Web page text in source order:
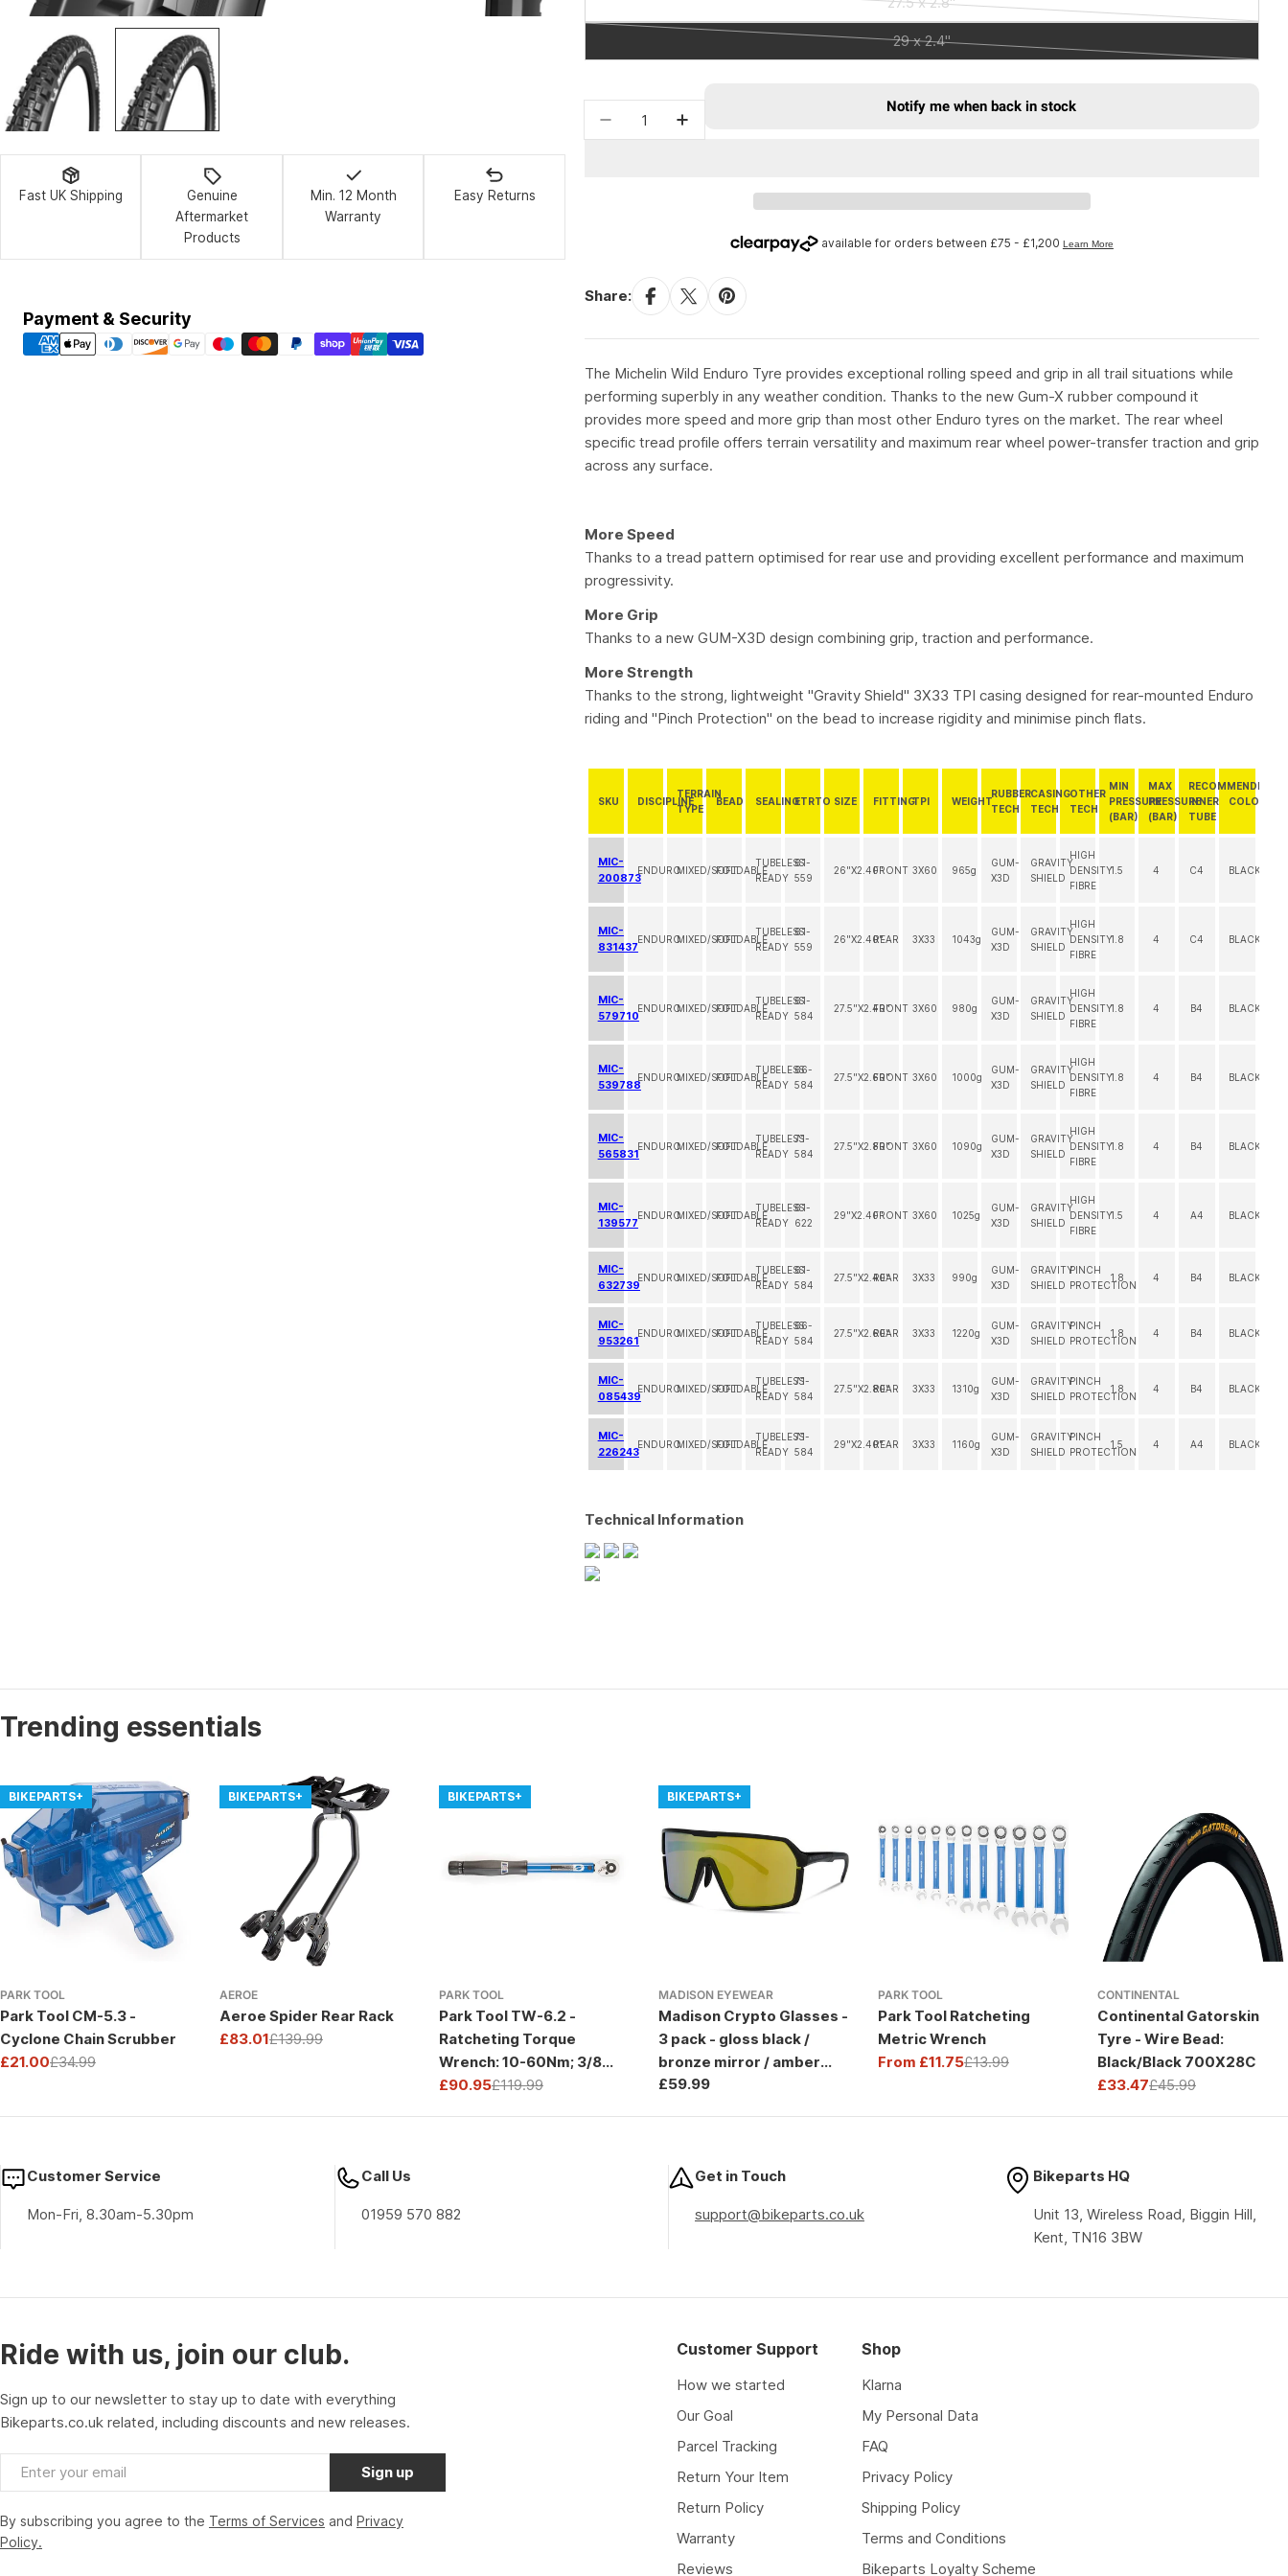
Fast UK Shipping
Genuine
Aftermarket
Products
Min. 12 Month
Warranty
Easy Returns
Payment & Security
Payment
methods
or
unavailable
out
or
unavailable
Variant
sold
out
unavailable
29 x 2.4"
Variant
or
Decrease quantity for Michelin Wild Enduro Gum-X Tyre Rear 29 x 2.40&quot;
Increase quantity for Michelin Wild Enduro Gum-X Tyre Rear 29 x
Notify me when back in stock
Share:
The Michelin Wild Enduro Tyre provides exceptional rolling speed and grip in all trail situations while
performing superbly in any weather condition. Thanks to the new Gum-X rubber compound it
provides more speed and more grip than most other Enduro tyres on the market. The rear wheel
specific tread profile offers terrain versatility and maximum rear wheel power-transfer traction and grip
across any surface.
More Speed
Thanks to a tread pattern optimised for rear use and providing excellent performance and maximum
progressivity.
More Grip
Thanks to a new GUM-X3D design combining grip, traction and performance.
More Strength
Thanks to the strong, lightweight "Gravity Shield" 3X33 TPI casing designed for rear-mounted Enduro
riding and "Pinch Protection" on the bead to increase rigidity and minimise pinch flats.
SKU DISCIPLINE
TERRAIN
TYPE
BEAD SEALINGETRTO SIZE FITTINGTPI WEIGHT
RUBBER
TECH
CASING
TECH
OTHER
TECH
MIN
PRESSURE
(BAR)
MAX
PRESSURE
(BAR)
RECOMMENDED
INNER
TUBE
COLOUR
MIC-
200873
ENDUROMIXED/SOFTFOLDABLE
TUBELESS
READY
61-
559
26"X2.40"FRONT 3X60 965g
GUM-
X3D
GRAVITY
SHIELD
HIGH
DENSITY
FIBRE
1.5 4 C4 BLACK
MIC-
831437
ENDUROMIXED/SOFTFOLDABLE
TUBELESS
READY
61-
559
26"X2.40"REAR 3X33 1043g
GUM-
X3D
GRAVITY
SHIELD
HIGH
DENSITY
FIBRE
1.8 4 C4 BLACK
MIC-
579710
ENDUROMIXED/SOFTFOLDABLE
TUBELESS
READY
61-
584
27.5"X2.40"FRONT 3X60 980g
GUM-
X3D
GRAVITY
SHIELD
HIGH
DENSITY
FIBRE
1.8 4 B4 BLACK
MIC-
539788
ENDUROMIXED/SOFTFOLDABLE
TUBELESS
READY
66-
584
27.5"X2.60"FRONT 3X60 1000g
GUM-
X3D
GRAVITY
SHIELD
HIGH
DENSITY
FIBRE
1.8 4 B4 BLACK
MIC-
565831
ENDUROMIXED/SOFTFOLDABLE
TUBELESS
READY
71-
584
27.5"X2.80"FRONT 3X60 1090g
GUM-
X3D
GRAVITY
SHIELD
HIGH
DENSITY
FIBRE
1.8 4 B4 BLACK
MIC-
139577
ENDUROMIXED/SOFTFOLDABLE
TUBELESS
READY
61-
622
29"X2.40"FRONT 3X60 1025g
GUM-
X3D
GRAVITY
SHIELD
HIGH
DENSITY
FIBRE
1.5 4 A4 BLACK
MIC-
632739
ENDUROMIXED/SOFTFOLDABLE
TUBELESS
READY
61-
584
27.5"X2.40"
REAR 3X33 990g
GUM-
X3D
GRAVITY
SHIELD
PINCH
PROTECTION
1.8 4 B4 BLACK
MIC-
953261
ENDUROMIXED/SOFTFOLDABLE
TUBELESS
READY
66-
584
27.5"X2.60"
REAR 3X33 1220g
GUM-
X3D
GRAVITY
SHIELD
PINCH
PROTECTION
1.8 4 B4 BLACK
MIC-
085439
ENDUROMIXED/SOFTFOLDABLE
TUBELESS
READY
71-
584
27.5"X2.80"
REAR 3X33 1310g
GUM-
X3D
GRAVITY
SHIELD
PINCH
PROTECTION
1.8 4 B4 BLACK
MIC-
226243
ENDUROMIXED/SOFTFOLDABLE
TUBELESS
READY
71-
584
29"X2.40"REAR 3X33 1160g
GUM-
X3D
GRAVITY
SHIELD
PINCH
PROTECTION
1.5 4 A4 BLACK
Technical Information
Trending essentials
BIKEPARTS+
PARK TOOL
Park Tool CM-5.3 -
Cyclone Chain Scrubber
Sale
£21.00
Regular£34.99
BIKEPARTS+
AEROE
Aeroe Spider Rear Rack
Sale
£83.01
Regular£139.99
BIKEPARTS+
PARK TOOL
Park Tool TW-6.2 -
Ratcheting Torque
Wrench: 10-60Nm; 3/8
Drive
Sale
£90.95
Regular£119.99
BIKEPARTS+
MADISON EYEWEAR
Madison Crypto Glasses -
3 pack - gloss black /
bronze mirror / amber
and clear lens
Regular
£59.99
PARK TOOL
Park Tool Ratcheting
Metric Wrench
Sale
From £11.75
Regular
£13.99
CONTINENTAL
Continental Gatorskin
Tyre - Wire Bead:
Black/Black 700X28C
Sale
£33.47
Regular£45.99
Customer Service
Mon-Fri, 8.30am-5.30pm
Call Us
01959 570 882
Get in Touch
support@bikeparts.co.uk
Bikeparts HQ
Unit 13, Wireless Road, Biggin Hill,
Kent, TN16 3BW
Ride with us, join our club.
Sign up to our newsletter to stay up to date with everything
Bikeparts.co.uk related, including discounts and new releases.
Email Sign up
By subscribing you agree to the Terms of Services and Privacy
Policy.
Customer Support
How we started
Our Goal
Parcel Tracking
Return Your Item
Return Policy
Warranty
Reviews
Shop
Klarna
My Personal Data
FAQ
Privacy Policy
Shipping Policy
Terms and Conditions
Bikeparts Loyalty Scheme